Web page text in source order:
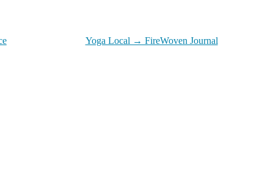
Yoga Local → FireWoven Journal